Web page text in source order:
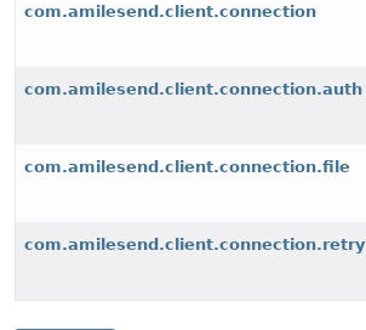
com.amilesend.client.connection
com.amilesend.client.connection.auth
com.amilesend.client.connection.file
com.amilesend.client.connection.retry